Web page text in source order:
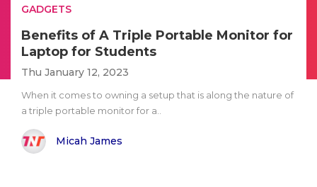
GADGETS
Benefits of A Triple Portable Monitor for
Laptop for Students
Thu January 12, 2023
When it comes to owning a setup that is along the nature of
a triple portable monitor for a..
Micah James